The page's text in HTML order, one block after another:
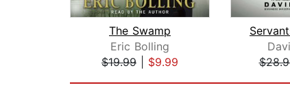
The Swamp
Eric Bolling
$19.99
$9.99